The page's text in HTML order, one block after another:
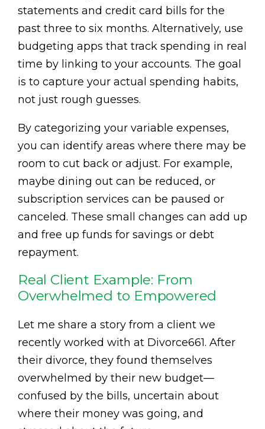
statements and credit card bills for the
past three to six months. Alternatively, use
budgeting apps that track spending in real
time by linking to your accounts. The goal
is to capture your actual spending habits,
not just rough guesses.
By categorizing your variable expenses,
you can identify areas where there may be
room to cut back or adjust. For example,
maybe dining out can be reduced, or
subscription services can be paused or
canceled. These small changes can add up
and free up funds for savings or debt
repayment.
Real Client Example: From
Overwhelmed to Empowered
Let me share a story from a client we
recently worked with at Divorce661. After
their divorce, they found themselves
overwhelmed by their new budget—
confused by the bills, uncertain about
where their money was going, and